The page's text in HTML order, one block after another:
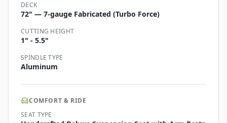
DECK
72" — 7-gauge Fabricated (Turbo Force)
CUTTING HEIGHT
1" - 5.5"
SPINDLE TYPE
Aluminum
COMFORT & RIDE
SEAT TYPE